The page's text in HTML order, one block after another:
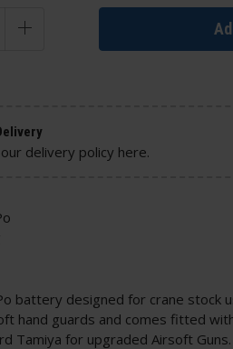
battery designed for crane stock
hand guards and comes fitted
Tamiya for upgraded Airsoft Guns.
delivery policy here.